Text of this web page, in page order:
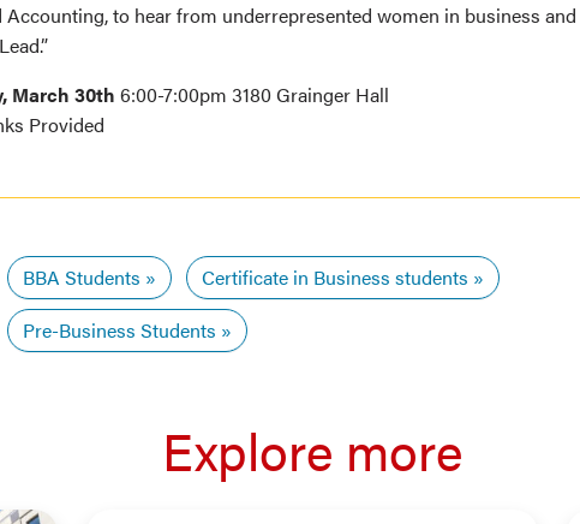
Accounting, to hear from underrepresented women in business
March 30th 6:00-7:00pm 3180 Grainger Hall
Provided
BBA Students
Certificate in Business students
Pre-Business Students
Explore more